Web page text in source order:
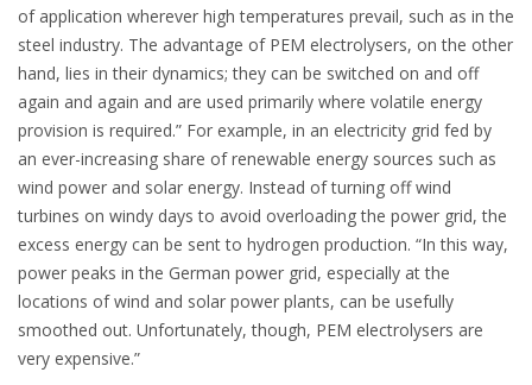
of application wherever high temperatures prevail, such as in the
steel industry. The advantage of PEM electrolysers, on the other
hand, lies in their dynamics; they can be switched on and off
again and again and are used primarily where volatile energy
provision is required.” For example, in an electricity grid fed by
an ever-increasing share of renewable energy sources such as
wind power and solar energy. Instead of turning off wind
turbines on windy days to avoid overloading the power grid, the
excess energy can be sent to hydrogen production. “In this way,
power peaks in the German power grid, especially at the
locations of wind and solar power plants, can be usefully
smoothed out. Unfortunately, though, PEM electrolysers are
very expensive.”